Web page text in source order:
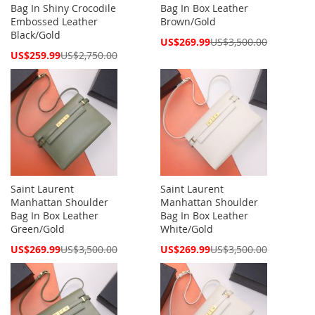
Bag In Shiny Crocodile
Embossed Leather
Black/Gold
Special
US$259.99US$2,750.00
Bag In Box Leather
Brown/Gold
Special
US$269.99US$3,500.00
Saint Laurent
Manhattan Shoulder
Bag In Box Leather
Green/Gold
Special
US$269.99US$3,500.00
Saint Laurent
Manhattan Shoulder
Bag In Box Leather
White/Gold
Special
US$269.99US$3,500.00